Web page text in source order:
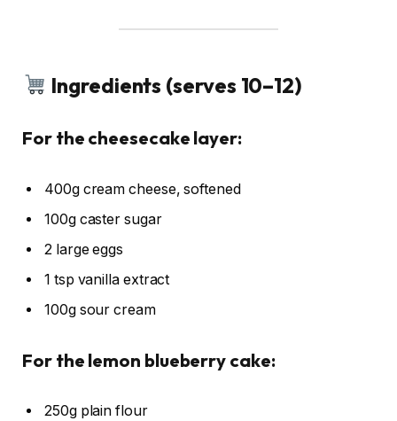
Ingredients (serves 10–12)
For the cheesecake layer:
400g cream cheese, softened
100g caster sugar
2 large eggs
1 tsp vanilla extract
100g sour cream
For the lemon blueberry cake:
250g plain flour